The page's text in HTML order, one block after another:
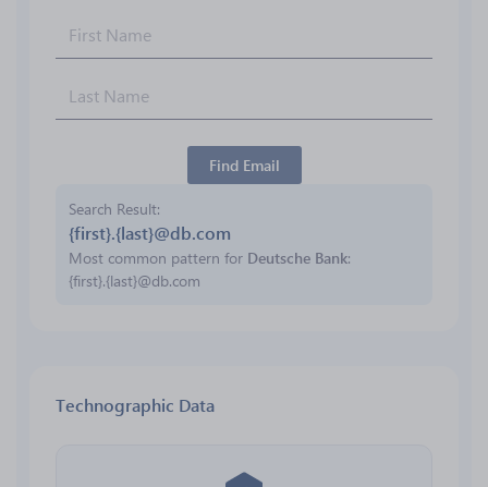
Find Email
Search Result
{first}.{last}@db.com
Most common pattern for Deutsche Bank:
{first}.{last}@db.com
Technographic Data